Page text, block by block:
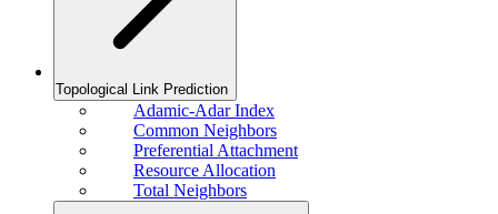
Topological Link Prediction
Adamic-Adar Index
Common Neighbors
Preferential Attachment
Resource Allocation
Total Neighbors